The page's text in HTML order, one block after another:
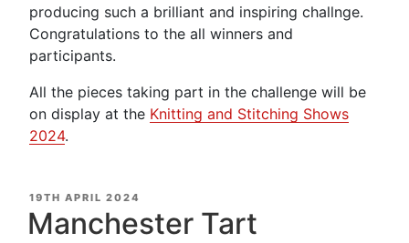
producing such a brilliant and inspiring challnge.
Congratulations to the all winners and
participants.
All the pieces taking part in the challenge will be
on display at the Knitting and Stitching Shows
2024.
POSTED
ON
19TH APRIL 2024
Manchester Tart